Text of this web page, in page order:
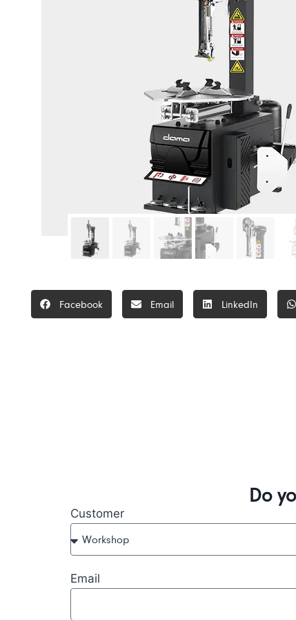
Facebook Email LinkedIn
Do
Customer
Email